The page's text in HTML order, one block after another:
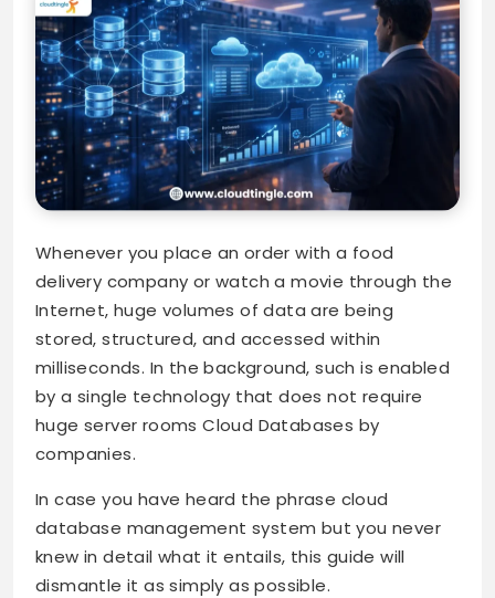
Whenever you place an order with a food
delivery company or watch a movie through the
Internet, huge volumes of data are being
stored, structured, and accessed within
milliseconds. In the background, such is enabled
by a single technology that does not require
huge server rooms Cloud Databases by
companies.
In case you have heard the phrase cloud
database management system but you never
knew in detail what it entails, this guide will
dismantle it as simply as possible.